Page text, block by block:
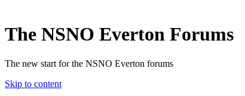
The NSNO Everton Forums
The new start for the NSNO Everton forums
Skip to content